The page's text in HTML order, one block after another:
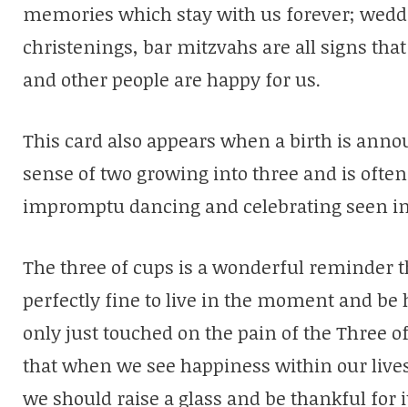
memories which stay with us forever;
christenings, bar mitzvahs are all signs
and other people are happy for us.
This card also appears when a birth is
sense of two growing into three and is
impromptu dancing and celebrating seen
The three of cups is a wonderful reminder
perfectly fine to live in the moment and be
only just touched on the pain of the Three
that when we see happiness within our
we should raise a glass and be thankful for